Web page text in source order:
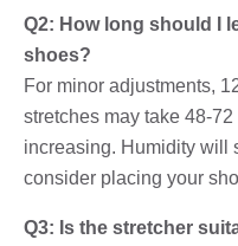
Q2: How long should I
shoes?
For minor adjustments,
stretches may take 48-
increasing. Humidity will
consider placing your
Q3: Is the stretcher